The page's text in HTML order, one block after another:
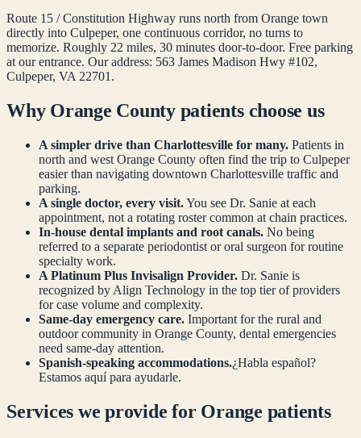
Route 15 / Constitution Highway runs north from Orange town
directly into Culpeper, one continuous corridor, no turns to
memorize. Roughly 22 miles, 30 minutes door-to-door. Free parking
at our entrance. Our address: 563 James Madison Hwy #102,
Culpeper, VA 22701.
Why Orange County patients choose us
A simpler drive than Charlottesville for many. Patients in
north and west Orange County often find the trip to Culpeper
easier than navigating downtown Charlottesville traffic and
parking.
A single doctor, every visit.You see Dr. Sanie at each
appointment, not a rotating roster common at chain practices.
In-house dental implants and root canals. No being
referred to a separate periodontist or oral surgeon for routine
specialty work.
A Platinum Plus Invisalign Provider. Dr. Sanie is
recognized by Align Technology in the top tier of providers
for case volume and complexity.
Same-day emergency care. Important for the rural and
outdoor community in Orange County, dental emergencies
need same-day attention.
Spanish-speaking accommodations.¿Habla español?
Estamos aquí para ayudarle.
Services we provide for Orange patients